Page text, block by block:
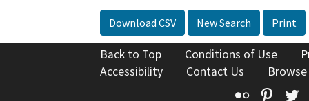
Download CSV New Search Print
Back to Top Conditions of Use
Accessibility
Contact Us
Flickr